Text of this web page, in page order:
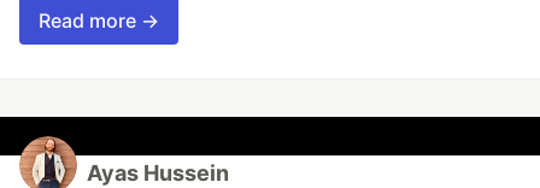
Read more →
Ayas Hussein